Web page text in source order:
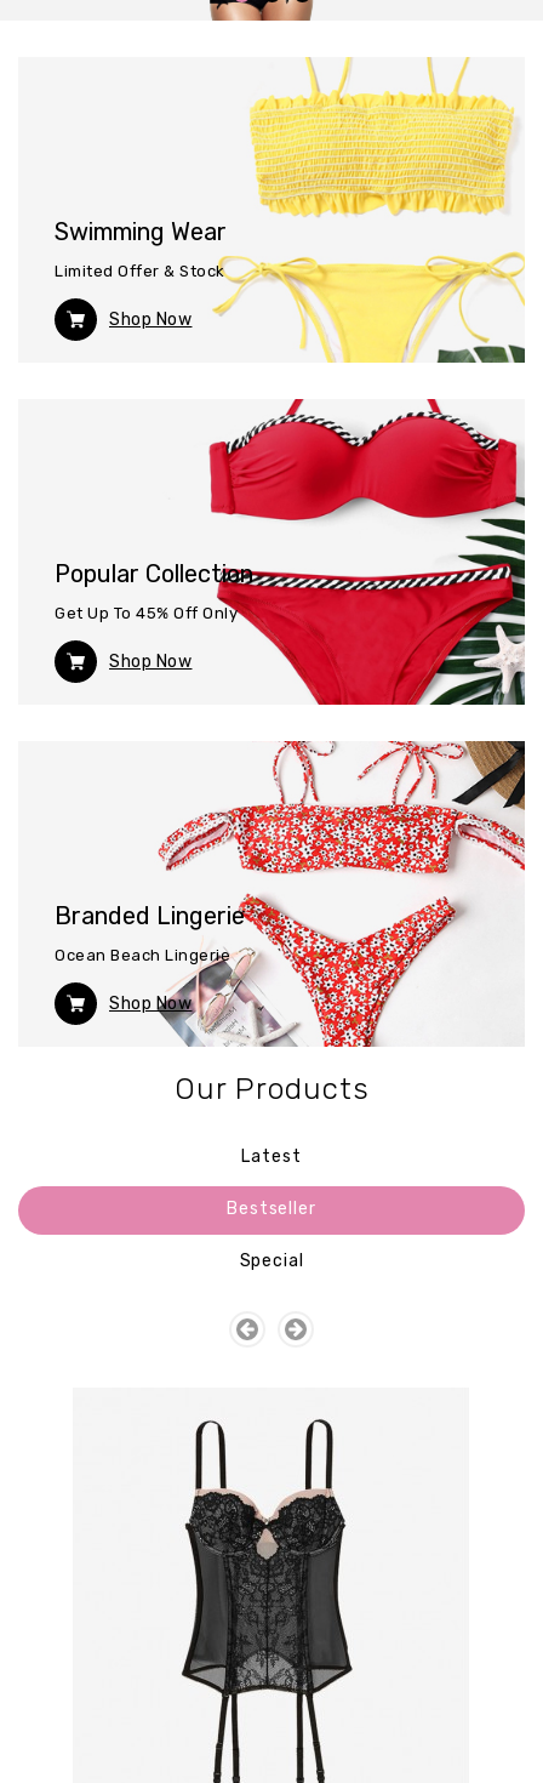
Swimming Wear
Limited Offer & Stock
Shop Now
Popular Collection
Get Up To 45% Off Only
Shop Now
Branded Lingerie
Ocean Beach Lingerie
Shop Now
Our Products
Latest
Bestseller
Special